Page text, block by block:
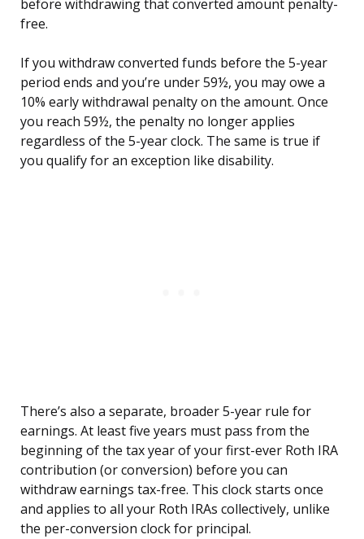
before withdrawing that converted amount penalty-
free.
If you withdraw converted funds before the 5-year
period ends and you’re under 59½, you may owe a
10% early withdrawal penalty on the amount. Once
you reach 59½, the penalty no longer applies
regardless of the 5-year clock. The same is true if
you qualify for an exception like disability.
There’s also a separate, broader 5-year rule for
earnings. At least five years must pass from the
beginning of the tax year of your first-ever Roth IRA
contribution (or conversion) before you can
withdraw earnings tax-free. This clock starts once
and applies to all your Roth IRAs collectively, unlike
the per-conversion clock for principal.